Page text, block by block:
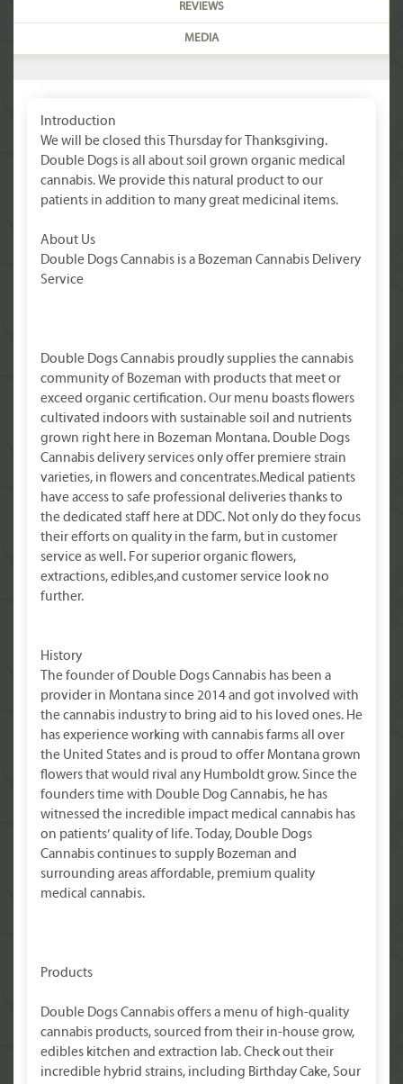
REVIEWS
MEDIA
Introduction
We will be closed this Thursday for Thanksgiving.
Double Dogs is all about soil grown organic medical
cannabis. We provide this natural product to our
patients in addition to many great medicinal items.
About Us
Double Dogs Cannabis is a Bozeman Cannabis Delivery
Service
Double Dogs Cannabis proudly supplies the cannabis
community of Bozeman with products that meet or
exceed organic certification. Our menu boasts flowers
cultivated indoors with sustainable soil and nutrients
grown right here in Bozeman Montana. Double Dogs
Cannabis delivery services only offer premiere strain
varieties, in flowers and concentrates.Medical patients
have access to safe professional deliveries thanks to
the dedicated staff here at DDC. Not only do they focus
their efforts on quality in the farm, but in customer
service as well. For superior organic flowers,
extractions, edibles,and customer service look no
further.
History
The founder of Double Dogs Cannabis has been a
provider in Montana since 2014 and got involved with
the cannabis industry to bring aid to his loved ones. He
has experience working with cannabis farms all over
the United States and is proud to offer Montana grown
flowers that would rival any Humboldt grow. Since the
founders time with Double Dog Cannabis, he has
witnessed the incredible impact medical cannabis has
on patients’ quality of life. Today, Double Dogs
Cannabis continues to supply Bozeman and
surrounding areas affordable, premium quality
medical cannabis.
Products
Double Dogs Cannabis offers a menu of high-quality
cannabis products, sourced from their in-house grow,
edibles kitchen and extraction lab. Check out their
incredible hybrid strains, including Birthday Cake, Sour